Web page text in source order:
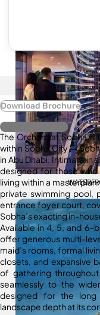
Download Brochure
Register Interest
The Orchard at Sobha
within Sobha City —
in Abu Dhabi. Intimate in
designed for those
living within a
private swimming pool,
entrance foyer court,
Sobha’s exacting in-
Available in 4, 5, and 6-
offer generous multi-
maid’s rooms, formal
closets, and expansive
of gathering
seamlessly to the
designed for the
landscape depth at its